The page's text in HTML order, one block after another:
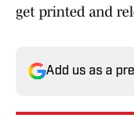
get printed and
Add us as a